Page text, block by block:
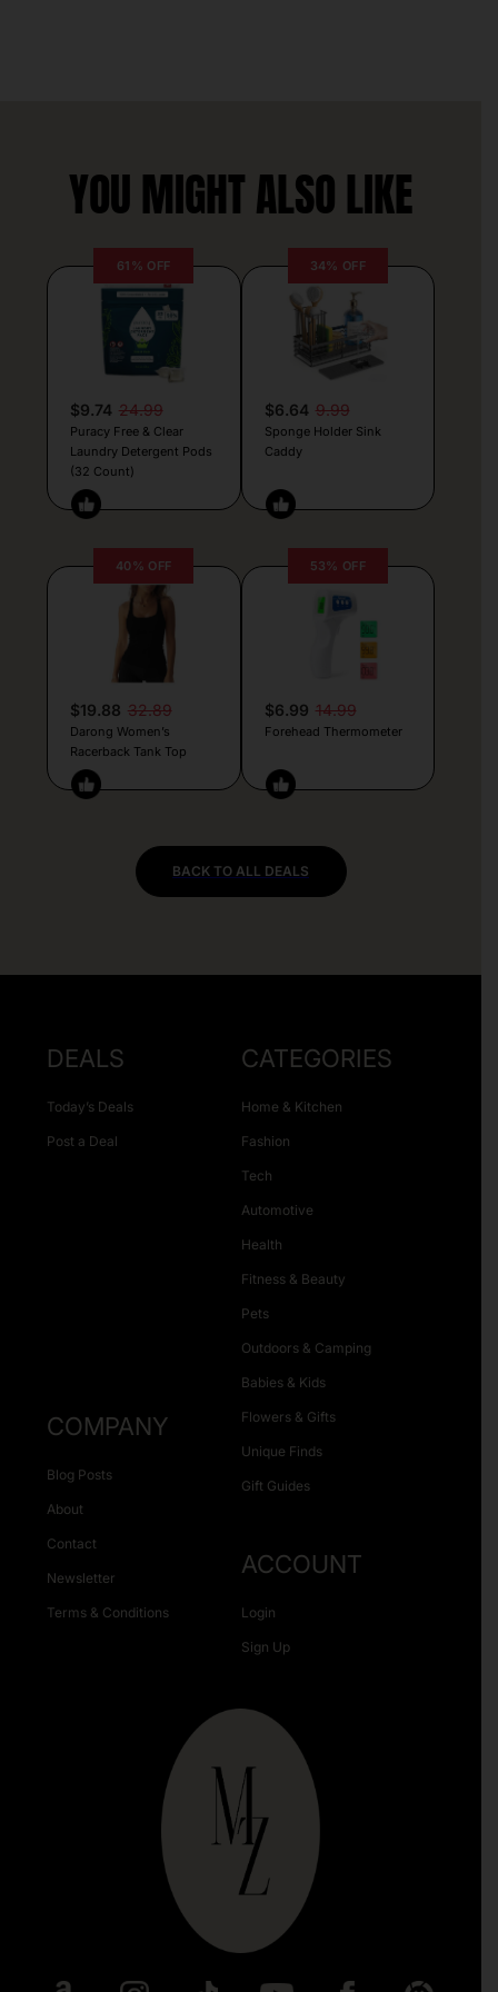
YOU MIGHT ALSO LIKE
61% OFF
$9.74 24.99
Puracy Free & Clear
Laundry Detergent Pods
(32 Count)
34% OFF
$6.64 9.99
Sponge Holder Sink
Caddy
40% OFF
$19.88 32.89
Darong Women’s
Racerback Tank Top
53% OFF
$6.99 14.99
Forehead Thermometer
BACK TO ALL DEALS
DEALS
Today’s Deals
Post a Deal
CATEGORIES
Home & Kitchen
Fashion
Tech
Automotive
Health
Fitness & Beauty
Pets
Outdoors & Camping
Babies & Kids
Flowers & Gifts
Unique Finds
Gift Guides
COMPANY
Blog Posts
About
Contact
Newsletter
Terms & Conditions
ACCOUNT
Login
Sign Up